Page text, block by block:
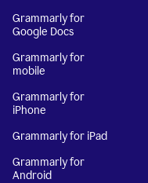
Grammarly for
Google Docs
Grammarly for
mobile
Grammarly for
iPhone
Grammarly for iPad
Grammarly for
Android